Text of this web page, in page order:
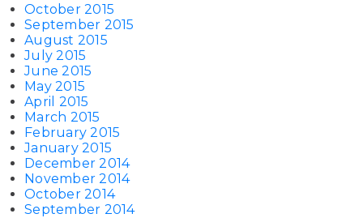
October 2015
September 2015
August 2015
July 2015
June 2015
May 2015
April 2015
March 2015
February 2015
January 2015
December 2014
November 2014
October 2014
September 2014